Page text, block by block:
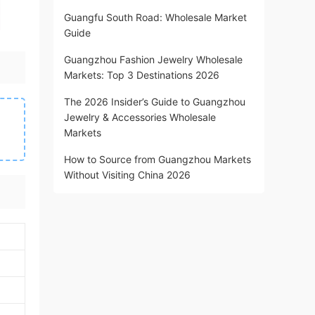
Guangfu South Road: Wholesale Market
Guide
Guangzhou Fashion Jewelry Wholesale
Markets: Top 3 Destinations 2026
The 2026 Insider’s Guide to Guangzhou
Jewelry & Accessories Wholesale
Markets
How to Source from Guangzhou Markets
Without Visiting China 2026